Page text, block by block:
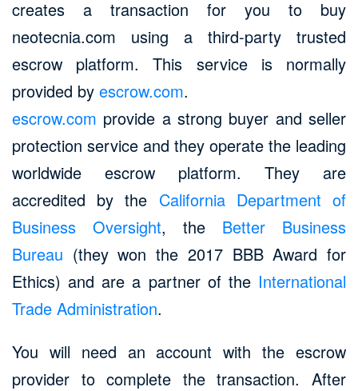
creates a transaction for you to buy
neotecnia.com using a third-party trusted
escrow platform. This service is normally
provided by escrow.com.
escrow.com provide a strong buyer and seller
protection service and they operate the leading
worldwide escrow platform. They are
accredited by the California Department of
Business Oversight, the Better Business
Bureau (they won the 2017 BBB Award for
Ethics) and are a partner of the International
Trade Administration.
You will need an account with the escrow
provider to complete the transaction. After